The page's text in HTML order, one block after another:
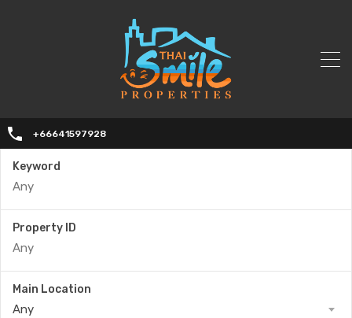
+66641597928
Keyword
Property ID
Main Location
Any